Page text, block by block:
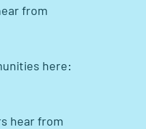
from
here:
hear from